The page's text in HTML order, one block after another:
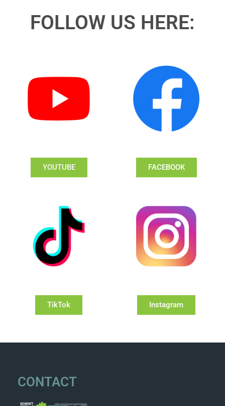
FOLLOW US HERE:
YOUTUBE FACEBOOK
TikTok Instagram
CONTACT